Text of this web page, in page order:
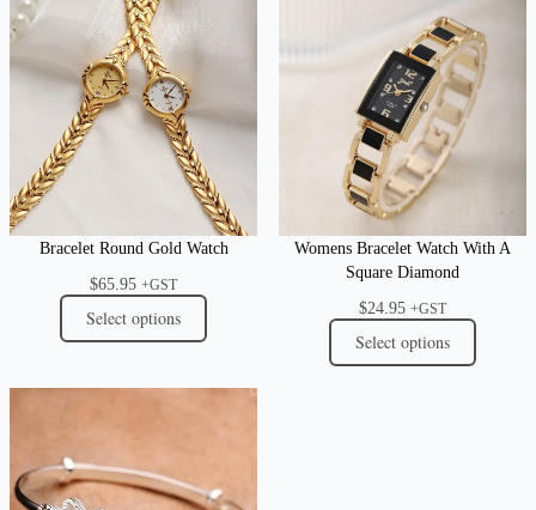
Bracelet Round Gold Watch
$65.95 +GST
Select options
Womens Bracelet Watch With A
Square Diamond
$24.95 +GST
Select options